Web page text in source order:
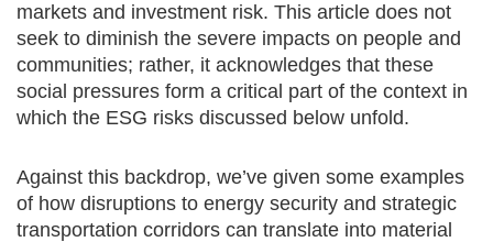
markets and investment risk. This article does not
seek to diminish the severe impacts on people and
communities; rather, it acknowledges that these
social pressures form a critical part of the context in
which the ESG risks discussed below unfold.
Against this backdrop, we’ve given some examples
of how disruptions to energy security and strategic
transportation corridors can translate into material